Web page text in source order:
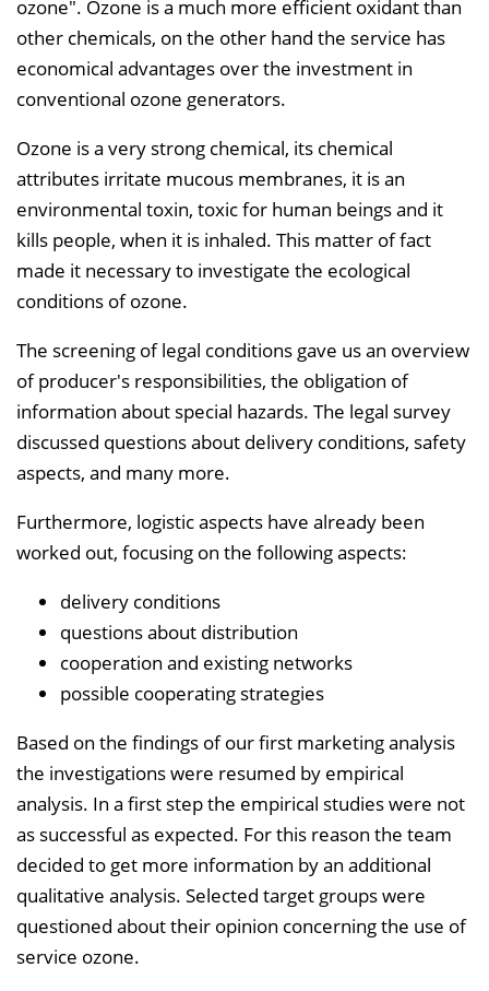
ozone". Ozone is a much more efficient oxidant than
other chemicals, on the other hand the service has
economical advantages over the investment in
conventional ozone generators.
Ozone is a very strong chemical, its chemical
attributes irritate mucous membranes, it is an
environmental toxin, toxic for human beings and it
kills people, when it is inhaled. This matter of fact
made it necessary to investigate the ecological
conditions of ozone.
The screening of legal conditions gave us an overview
of producer's responsibilities, the obligation of
information about special hazards. The legal survey
discussed questions about delivery conditions, safety
aspects, and many more.
Furthermore, logistic aspects have already been
worked out, focusing on the following aspects:
delivery conditions
questions about distribution
cooperation and existing networks
possible cooperating strategies
Based on the findings of our first marketing analysis
the investigations were resumed by empirical
analysis. In a first step the empirical studies were not
as successful as expected. For this reason the team
decided to get more information by an additional
qualitative analysis. Selected target groups were
questioned about their opinion concerning the use of
service ozone.